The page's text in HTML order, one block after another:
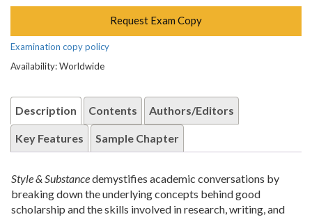
Request Exam Copy
Examination copy policy
Availability: Worldwide
Description Contents Authors/Editors
Key Features Sample Chapter
Style & Substancedemystifies academic conversations by
breaking down the underlying concepts behind good
scholarship and the skills involved in research, writing, and